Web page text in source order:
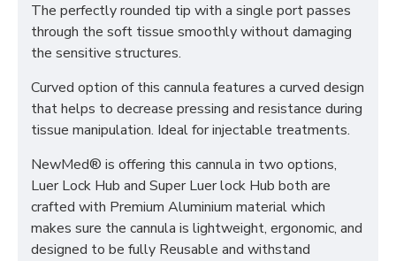
The perfectly rounded tip with a single port passes
through the soft tissue smoothly without damaging
the sensitive structures.
Curved option of this cannula features a curved design
that helps to decrease pressing and resistance during
tissue manipulation. Ideal for injectable treatments.
NewMed® is offering this cannula in two options,
Luer Lock Hub and Super Luer lock Hub both are
crafted with Premium Aluminium material which
makes sure the cannula is lightweight, ergonomic, and
designed to be fully Reusable and withstand